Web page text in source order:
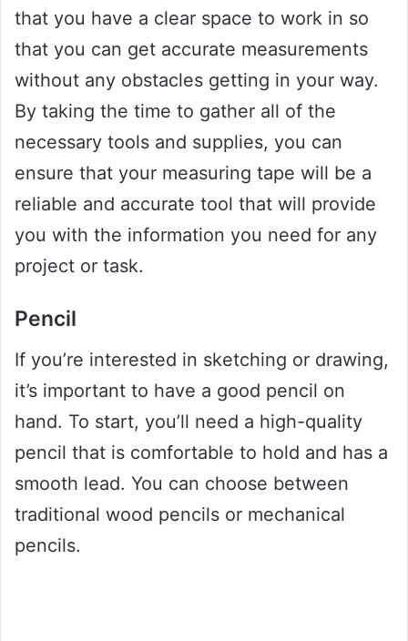
that you have a clear space to work in so
that you can get accurate measurements
without any obstacles getting in your way.
By taking the time to gather all of the
necessary tools and supplies, you can
ensure that your measuring tape will be a
reliable and accurate tool that will provide
you with the information you need for any
project or task.
Pencil
If you’re interested in sketching or drawing,
it’s important to have a good pencil on
hand. To start, you’ll need a high-quality
pencil that is comfortable to hold and has a
smooth lead. You can choose between
traditional wood pencils or mechanical
pencils.